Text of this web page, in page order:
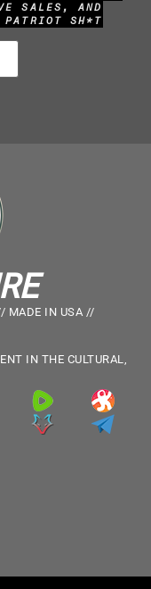
SALES, AND
SH*T
MADE IN USA //
IN THE CULTURAL,